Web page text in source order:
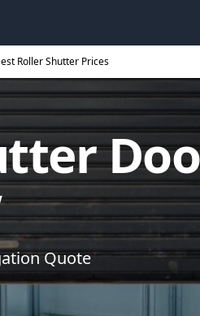
Roller Shutter Prices
Quote